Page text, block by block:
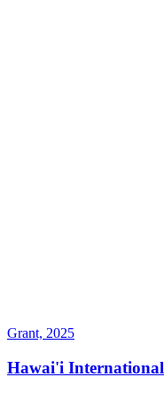
Grant, 2025
Hawai'i